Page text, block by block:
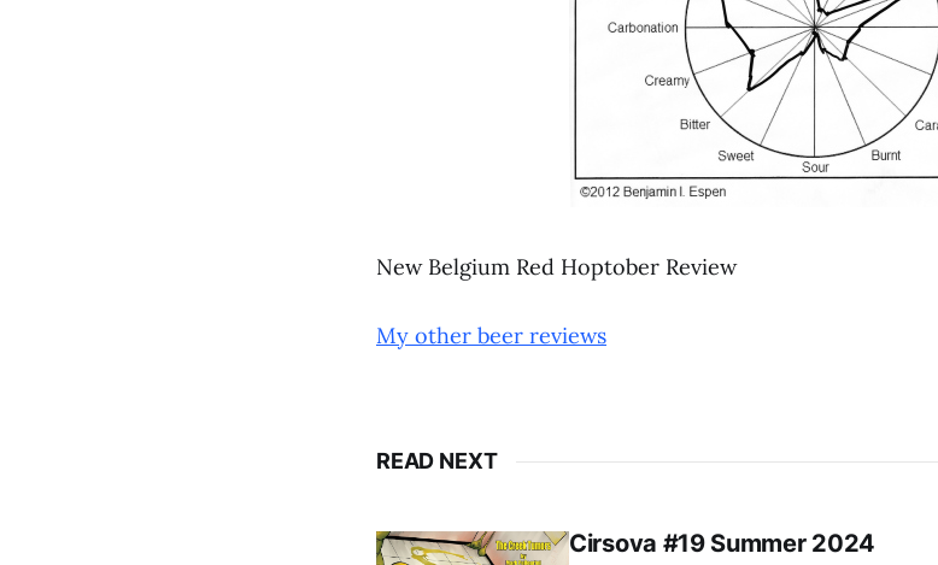
New Belgium Red Hoptober Review
My other beer reviews
READ NEXT
Cirsova #19 Summer 2024